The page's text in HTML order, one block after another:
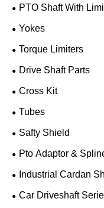
PTO Shaft With
Yokes
Torque Limiters
Drive Shaft Parts
Cross Kit
Tubes
Safty Shield
Pto Adaptor &
Industrial Cardan
Car Driveshaft